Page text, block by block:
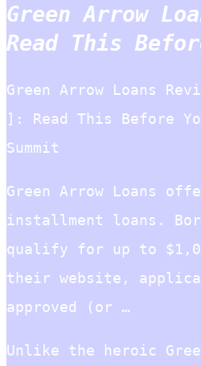
Green Arrow
Read This
Green Arrow Loans
]: Read This Before
Summit
Green Arrow Loans
installment loans.
qualify for up to
their website,
approved (or …
Unlike the heroic